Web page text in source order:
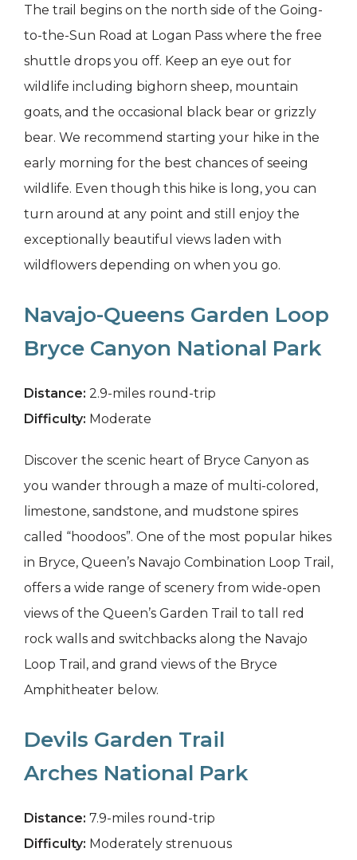
The trail begins on the north side of the Going-
to-the-Sun Road at Logan Pass where the free
shuttle drops you off. Keep an eye out for
wildlife including bighorn sheep, mountain
goats, and the occasional black bear or grizzly
bear. We recommend starting your hike in the
early morning for the best chances of seeing
wildlife. Even though this hike is long, you can
turn around at any point and still enjoy the
exceptionally beautiful views laden with
wildflowers depending on when you go.
Navajo-Queens Garden Loop
Bryce Canyon National Park
Distance: 2.9-miles round-trip
Difficulty: Moderate
Discover the scenic heart of Bryce Canyon as
you wander through a maze of multi-colored,
limestone, sandstone, and mudstone spires
called “hoodoos”. One of the most popular hikes
in Bryce, Queen’s Navajo Combination Loop Trail,
offers a wide range of scenery from wide-open
views of the Queen’s Garden Trail to tall red
rock walls and switchbacks along the Navajo
Loop Trail, and grand views of the Bryce
Amphitheater below.
Devils Garden Trail
Arches National Park
Distance: 7.9-miles round-trip
Difficulty: Moderately strenuous